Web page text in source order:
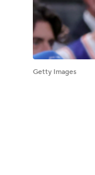
Getty Images